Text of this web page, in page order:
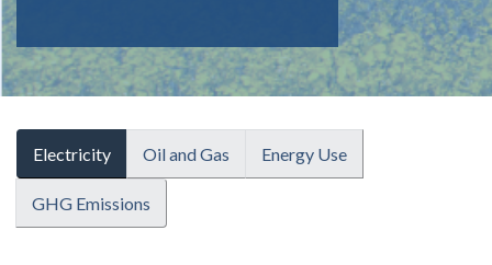
Electricity Oil and Gas Energy Use
GHG Emissions